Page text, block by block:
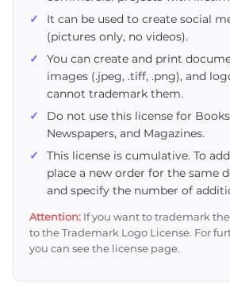
It can be used to create social
(pictures only, no videos).
You can create and print
images (.jpeg, .tiff, .png), and
cannot trademark them.
Do not use this license for
Newspapers, and Magazines.
This license is cumulative. To
place a new order for the same
and specify the number of
Attention: If you want to trademark
to the Trademark Logo License. For
you can see the license page.